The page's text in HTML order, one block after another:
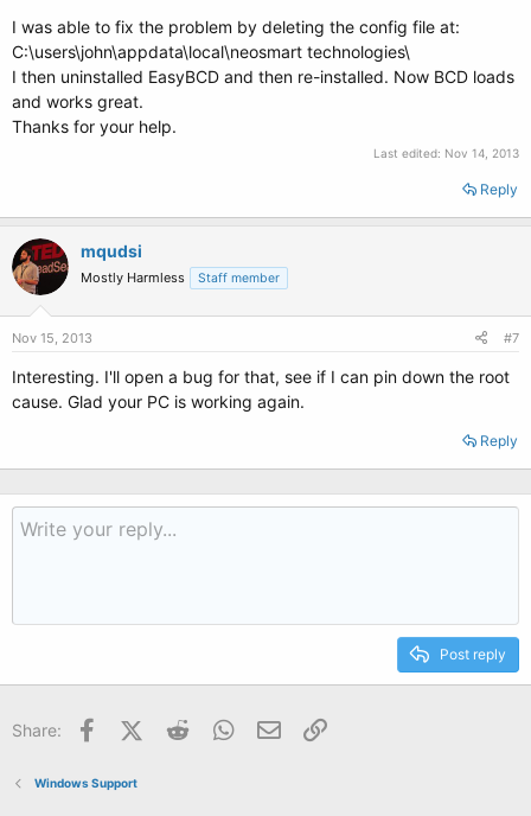
I was able to fix the problem by deleting the config file at:
C:\users\john\appdata\local\neosmart technologies\
I then uninstalled EasyBCD and then re-installed. Now BCD loads
and works great.
Thanks for your help.
Last edited: Nov 14, 2013
Reply
mqudsi
Mostly Harmless Staff member
Nov 15, 2013 #7
Interesting. I'll open a bug for that, see if I can pin down the root
cause. Glad your PC is working again.
Reply
Post reply
Share: FacebookX (Twitter)
Reddit WhatsApp
Email
Windows Support